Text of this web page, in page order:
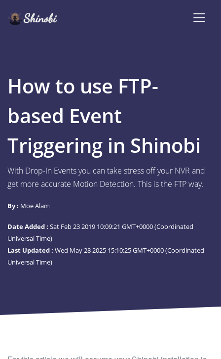
How to use FTP-
based Event
Triggering in Shinobi
With Drop-In Events you can take stress off your NVR and
get more accurate Motion Detection. This is the FTP way.
By : Moe Alam
Date Added : Sat Feb 23 2019 10:09:21 GMT+0000 (Coordinated
Universal Time)
Last Updated : Wed May 28 2025 15:10:25 GMT+0000 (Coordinated
Universal Time)